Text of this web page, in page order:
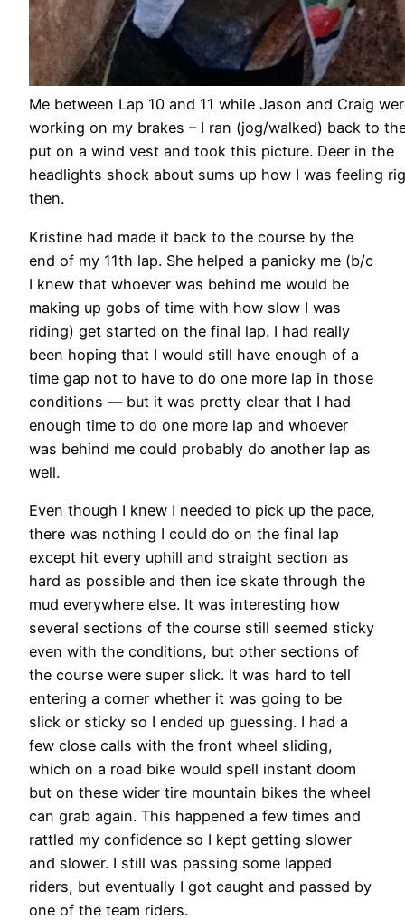
Me between Lap 10 and 11 while Jason and Craig
working on my brakes – I ran (jog/walked) back to
put on a wind vest and took this picture. Deer in the
headlights shock about sums up how I was feeling
then.
Kristine had made it back to the course by the
end of my 11th lap. She helped a panicky me (b/c
I knew that whoever was behind me would be
making up gobs of time with how slow I was
riding) get started on the final lap. I had really
been hoping that I would still have enough of a
time gap not to have to do one more lap in those
conditions — but it was pretty clear that I had
enough time to do one more lap and whoever
was behind me could probably do another lap as
well.
Even though I knew I needed to pick up the pace,
there was nothing I could do on the final lap
except hit every uphill and straight section as
hard as possible and then ice skate through the
mud everywhere else. It was interesting how
several sections of the course still seemed sticky
even with the conditions, but other sections of
the course were super slick. It was hard to tell
entering a corner whether it was going to be
slick or sticky so I ended up guessing. I had a
few close calls with the front wheel sliding,
which on a road bike would spell instant doom
but on these wider tire mountain bikes the wheel
can grab again. This happened a few times and
rattled my confidence so I kept getting slower
and slower. I still was passing some lapped
riders, but eventually I got caught and passed by
one of the team riders.